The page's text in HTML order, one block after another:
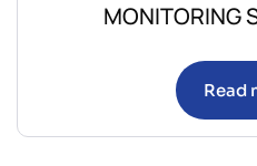
MONITORING
Read